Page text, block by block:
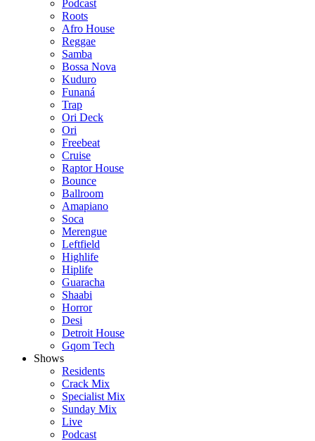
Podcast
Roots
Afro House
Reggae
Samba
Bossa Nova
Kuduro
Funaná
Trap
Ori Deck
Ori
Freebeat
Cruise
Raptor House
Bounce
Ballroom
Amapiano
Soca
Merengue
Leftfield
Highlife
Hiplife
Guaracha
Shaabi
Horror
Desi
Detroit House
Gqom Tech
Shows
Residents
Crack Mix
Specialist Mix
Sunday Mix
Live
Podcast